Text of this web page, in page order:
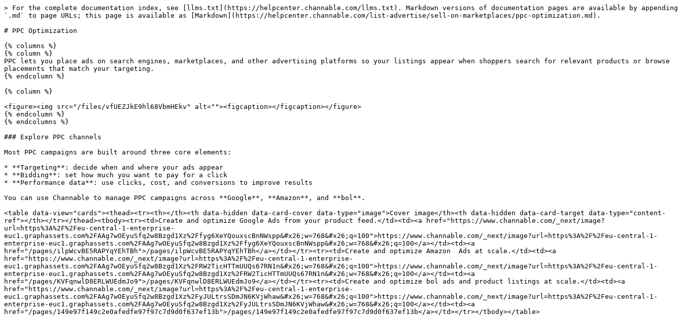
> For the complete documentation index, see [llms.txt](https://helpcenter.channable.com/llms.txt). Markdown versions of documentation pages are available by appending
`.md` to page URLs; this page is available as [Markdown](https://helpcenter.channable.com/list-advertise/sell-on-marketplaces/ppc-optimization.md).
# PPC Optimization
{% columns %}
{% column %}
PPC lets you place ads on search engines, marketplaces, and other advertising platforms so your listings appear when shoppers search for relevant products or browse
placements that match your targeting.
{% endcolumn %}
{% column %}
<figure><img src="/files/vfUEZJkE9hl68VbmHEkv" alt=""><figcaption></figcaption></figure>
{% endcolumn %}
{% endcolumns %}
### Explore PPC channels
Most PPC campaigns are built around three core elements:
* **Targeting**: decide when and where your ads appear
* **Bidding**: set how much you want to pay for a click
* **Performance data**: use clicks, cost, and conversions to improve results
You can use Channable to manage PPC campaigns across **Google**, **Amazon**, and **bol**.
<table data-view="cards"><thead><tr><th></th><th data-hidden data-card-cover data-type="image">Cover image</th><th data-hidden data-card-target data-type="content-
ref"></th></tr></thead><tbody><tr><td>Create and optimize Google Ads from your product feed.</td><td><a href="https://www.channable.com/_next/image?
url=https%3A%2F%2Feu-central-1-enterprise-
euc1.graphassets.com%2FAAg7wOEyuSfq2w8Bzgd1Xz%2Ffyg6XeYQouxscBnNWspp&#x26;w=768&#x26;q=100">https://www.channable.com/_next/image?url=https%3A%2F%2Feu-central-1-
enterprise-euc1.graphassets.com%2FAAg7wOEyuSfq2w8Bzgd1Xz%2Ffyg6XeYQouxscBnNWspp&#x26;w=768&#x26;q=100</a></td><td><a
href="/pages/ilpWcvBE5RAPYqYEhTBh">/pages/ilpWcvBE5RAPYqYEhTBh</a></td></tr><tr><td>Create and optimize Amazon  Ads at scale.</td><td><a
href="https://www.channable.com/_next/image?url=https%3A%2F%2Feu-central-1-enterprise-
euc1.graphassets.com%2FAAg7wOEyuSfq2w8Bzgd1Xz%2FRW2TicHTTmUUQs67RN1n&#x26;w=768&#x26;q=100">https://www.channable.com/_next/image?url=https%3A%2F%2Feu-central-1-
enterprise-euc1.graphassets.com%2FAAg7wOEyuSfq2w8Bzgd1Xz%2FRW2TicHTTmUUQs67RN1n&#x26;w=768&#x26;q=100</a></td><td><a
href="/pages/KVFqnwlD8ERLWUEdmJo9">/pages/KVFqnwlD8ERLWUEdmJo9</a></td></tr><tr><td>Create and optimize bol ads and product listings at scale.</td><td><a
href="https://www.channable.com/_next/image?url=https%3A%2F%2Feu-central-1-enterprise-
euc1.graphassets.com%2FAAg7wOEyuSfq2w8Bzgd1Xz%2FyJULtrsSDmJN6KVjWhaw&#x26;w=768&#x26;q=100">https://www.channable.com/_next/image?url=https%3A%2F%2Feu-central-1-
enterprise-euc1.graphassets.com%2FAAg7wOEyuSfq2w8Bzgd1Xz%2FyJULtrsSDmJN6KVjWhaw&#x26;w=768&#x26;q=100</a></td><td><a
href="/pages/149e97f149c2e0afedfe97f97c7d9d0f637ef13b">/pages/149e97f149c2e0afedfe97f97c7d9d0f637ef13b</a></td></tr></tbody></table>